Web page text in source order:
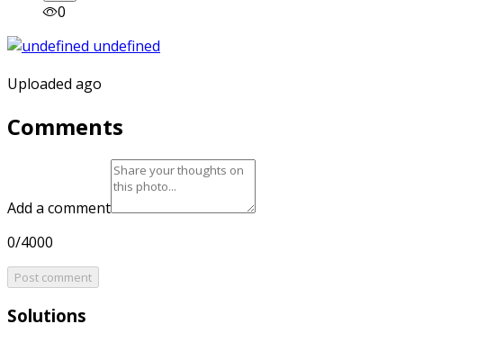
0
Uploaded ago
Comments
Add a comment
0/4000
Post comment
Solutions